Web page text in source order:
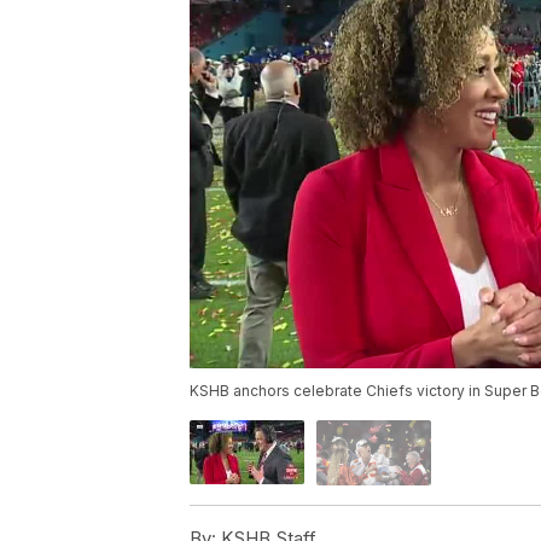
KSHB anchors celebrate Chiefs victory in Super